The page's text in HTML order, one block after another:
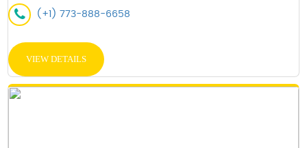
(+1) 773-888-6658
VIEW DETAILS